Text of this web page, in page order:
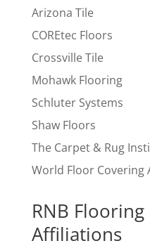
Arizona Tile
COREtec Floors
Crossville Tile
Mohawk Flooring
Schluter Systems
Shaw Floors
The Carpet & Rug
World Floor Covering
RNB
Affiliations